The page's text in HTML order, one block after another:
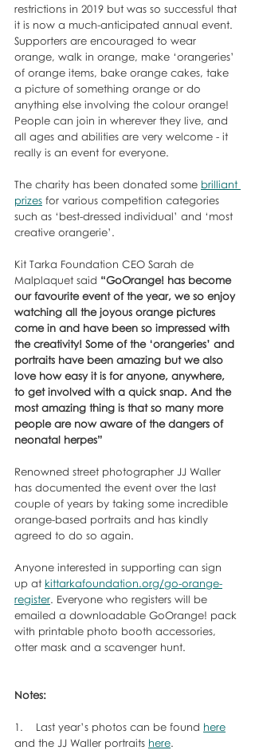
restrictions in 2019 but was so successful that
it is now a much-anticipated annual event.
Supporters are encouraged to wear
orange, walk in orange, make ‘orangeries’
of orange items, bake orange cakes, take
a picture of something orange or do
anything else involving the colour orange!
People can join in wherever they live, and
all ages and abilities are very welcome - it
really is an event for everyone.
The charity has been donated some brilliant
prizes for various competition categories
such as ‘best-dressed individual’ and ‘most
creative orangerie’.
Kit Tarka Foundation CEO Sarah de
Malplaquet said “GoOrange! has become
our favourite event of the year, we so enjoy
watching all the joyous orange pictures
come in and have been so impressed with
the creativity! Some of the ‘orangeries’ and
portraits have been amazing but we also
love how easy it is for anyone, anywhere,
to get involved with a quick snap. And the
most amazing thing is that so many more
people are now aware of the dangers of
neonatal herpes”
Renowned street photographer JJ Waller
has documented the event over the last
couple of years by taking some incredible
orange-based portraits and has kindly
agreed to do so again.
Anyone interested in supporting can sign
up at kittarkafoundation.org/go-orange-
register. Everyone who registers will be
emailed a downloadable GoOrange! pack
with printable photo booth accessories,
otter mask and a scavenger hunt.
Notes:
1.    Last year’s photos can be found here
and the JJ Waller portraits here.